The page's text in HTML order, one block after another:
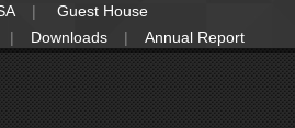
Guest House
Downloads Annual Report